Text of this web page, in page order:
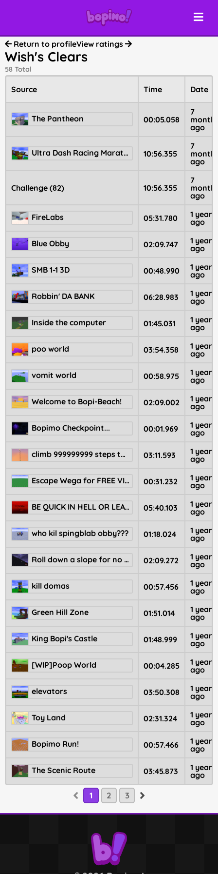
Return to profileView ratings
Wish's Clears
58 Total
Source Time Date
The Pantheon 00:05.058
7
ago
Ultra Dash Racing Marathon 10:56.355
7
ago
Challenge (82) 10:56.355
7
ago
FireLabs 05:31.780
1 year
ago
Blue Obby 02:09.747
1 year
ago
SMB 1-1 3D 00:48.990
1 year
ago
Robbin' DA BANK 06:28.983
1 year
ago
Inside the computer 01:45.031
1 year
ago
poo world 03:54.358
1 year
ago
vomit world 00:58.975
1 year
ago
Welcome to Bopi-Beach! 02:09.002
1 year
ago
Bopimo Checkpoint... 00:01.969
1 year
ago
climb 999999999 steps to be WINNER!!!!! 03:11.593
1 year
ago
Escape Wega for FREE VIP! 00:31.232
1 year
ago
BE QUICK IN HELL OR LEAVE NOW 05:40.103
1 year
ago
who kil spingblab obby??? 01:18.024
1 year
ago
Roll down a slope for no reason 02:09.272
1 year
ago
kill domas 00:57.456
1 year
ago
Green Hill Zone 01:51.014
1 year
ago
King Bopi's Castle 01:48.999
1 year
ago
[WIP]Poop World 00:04.285
1 year
ago
elevators 03:50.308
1 year
ago
Toy Land 02:31.324
1 year
ago
Bopimo Run! 00:57.466
1 year
ago
The Scenic Route 03:45.873
1 year
ago
1 2 3